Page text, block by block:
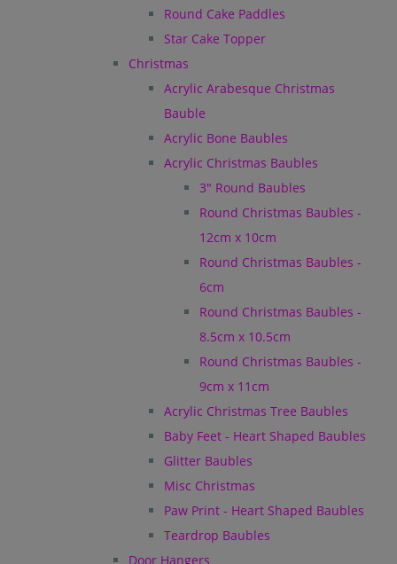
Round Cake Paddles
Star Cake Topper
Christmas
Acrylic Arabesque Christmas
Bauble
Acrylic Bone Baubles
Acrylic Christmas Baubles
3" Round Baubles
Round Christmas Baubles -
12cm x 10cm
Round Christmas Baubles -
6cm
Round Christmas Baubles -
8.5cm x 10.5cm
Round Christmas Baubles -
9cm x 11cm
Acrylic Christmas Tree Baubles
Baby Feet - Heart Shaped Baubles
Glitter Baubles
Misc Christmas
Paw Print - Heart Shaped Baubles
Teardrop Baubles
Door Hangers